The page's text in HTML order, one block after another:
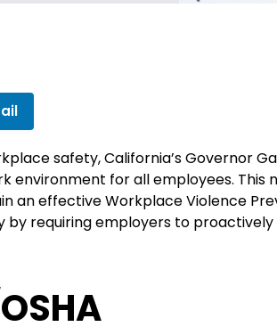
safety, California’s Governor
for all employees. This
an effective Workplace Violence
requiring employers to